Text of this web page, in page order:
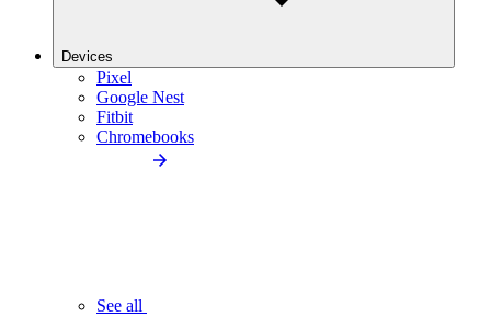
Devices
Pixel
Google Nest
Fitbit
Chromebooks
See all